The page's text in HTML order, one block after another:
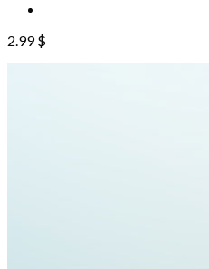
2.99$